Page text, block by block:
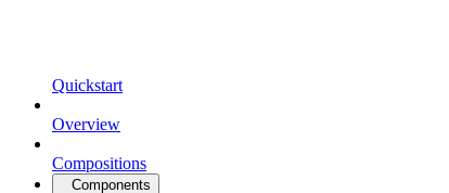
Quickstart
Overview
Compositions
Components